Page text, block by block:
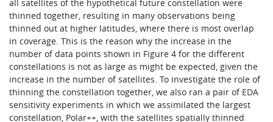
all satellites of the hypothetical future constellation were
thinned together, resulting in many observations being
thinned out at higher latitudes, where there is most overlap
in coverage. This is the reason why the increase in the
number of data points shown in Figure 4 for the different
constellations is not as large as might be expected, given the
increase in the number of satellites. To investigate the role of
thinning the constellation together, we also ran a pair of EDA
sensitivity experiments in which we assimilated the largest
constellation, Polar++, with the satellites spatially thinned